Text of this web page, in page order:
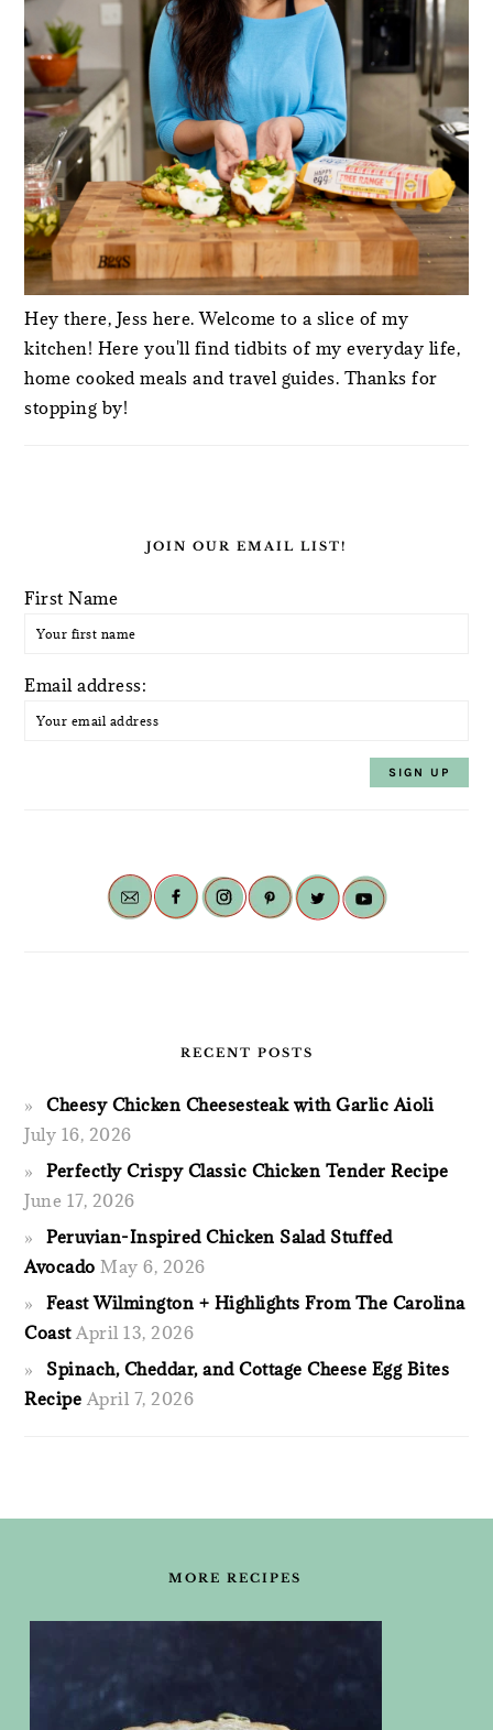
Hey there, Jess here. Welcome to a slice of my
kitchen! Here you'll find tidbits of my everyday life,
home cooked meals and travel guides. Thanks for
stopping by!
JOIN OUR EMAIL LIST!
First Name
Email address:
RECENT POSTS
Cheesy Chicken Cheesesteak with Garlic Aioli
July 16, 2026
Perfectly Crispy Classic Chicken Tender Recipe
June 17, 2026
Peruvian-Inspired Chicken Salad Stuffed
Avocado May 6, 2026
Feast Wilmington + Highlights From The Carolina
Coast April 13, 2026
Spinach, Cheddar, and Cottage Cheese Egg Bites
Recipe April 7, 2026
MORE RECIPES